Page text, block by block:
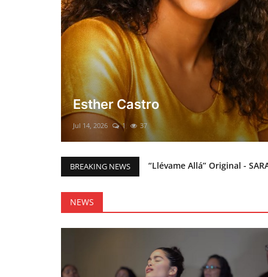
El mesías Prometido
Merry Christmas everyone!!
Mar 12, 2025 48
BREAKING NEWS
“Llévame Allá” Original -
NEWS